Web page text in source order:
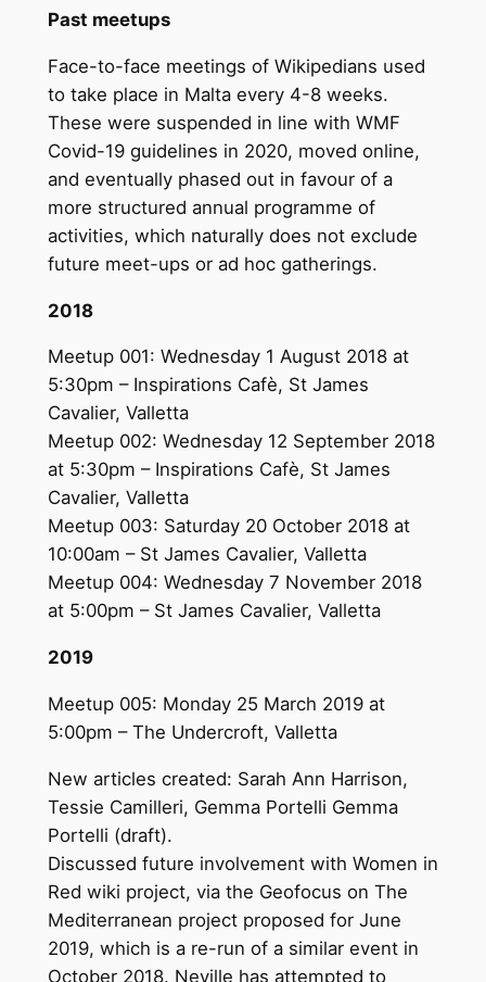
Past meetups
Face-to-face meetings of Wikipedians used
to take place in Malta every 4-8 weeks.
These were suspended in line with WMF
Covid-19 guidelines in 2020, moved online,
and eventually phased out in favour of a
more structured annual programme of
activities, which naturally does not exclude
future meet-ups or ad hoc gatherings.
2018
Meetup 001: Wednesday 1 August 2018 at
5:30pm – Inspirations Cafè, St James
Cavalier, Valletta
Meetup 002: Wednesday 12 September 2018
at 5:30pm – Inspirations Cafè, St James
Cavalier, Valletta
Meetup 003: Saturday 20 October 2018 at
10:00am – St James Cavalier, Valletta
Meetup 004: Wednesday 7 November 2018
at 5:00pm – St James Cavalier, Valletta
2019
Meetup 005: Monday 25 March 2019 at
5:00pm – The Undercroft, Valletta
New articles created: Sarah Ann Harrison,
Tessie Camilleri, Gemma Portelli Gemma
Portelli (draft).
Discussed future involvement with Women in
Red wiki project, via the Geofocus on The
Mediterranean project proposed for June
2019, which is a re-run of a similar event in
October 2018. Neville has attempted to